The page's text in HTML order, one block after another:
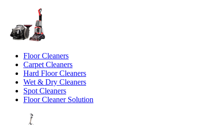
Floor Cleaners
Carpet Cleaners
Hard Floor Cleaners
Wet & Dry Cleaners
Spot Cleaners
Floor Cleaner Solution